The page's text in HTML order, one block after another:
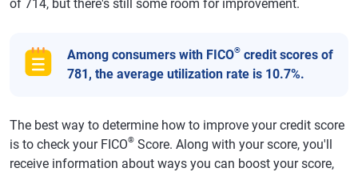
of 714, but there's still some room for improvement.
Among consumers with FICO® credit scores of
781, the average utilization rate is 10.7%.
The best way to determine how to improve your credit score
is to check your FICO® Score. Along with your score, you'll
receive information about ways you can boost your score,